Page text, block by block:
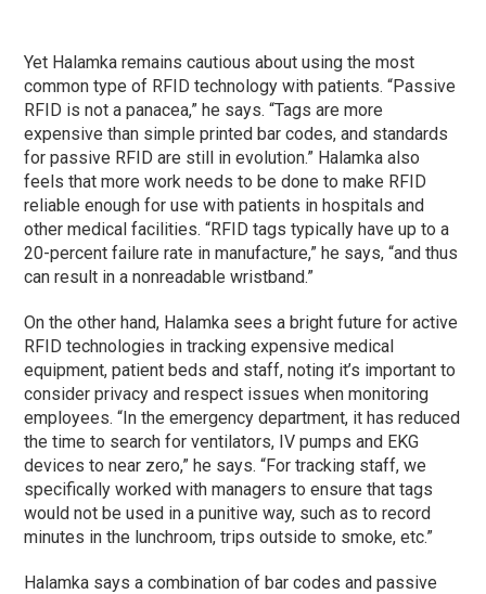
Yet Halamka remains cautious about using the most
common type of RFID technology with patients. “Passive
RFID is not a panacea,” he says. “Tags are more
expensive than simple printed bar codes, and standards
for passive RFID are still in evolution.” Halamka also
feels that more work needs to be done to make RFID
reliable enough for use with patients in hospitals and
other medical facilities. “RFID tags typically have up to a
20-percent failure rate in manufacture,” he says, “and thus
can result in a nonreadable wristband.”
On the other hand, Halamka sees a bright future for active
RFID technologies in tracking expensive medical
equipment, patient beds and staff, noting it’s important to
consider privacy and respect issues when monitoring
employees. “In the emergency department, it has reduced
the time to search for ventilators, IV pumps and EKG
devices to near zero,” he says. “For tracking staff, we
specifically worked with managers to ensure that tags
would not be used in a punitive way, such as to record
minutes in the lunchroom, trips outside to smoke, etc.”
Halamka says a combination of bar codes and passive